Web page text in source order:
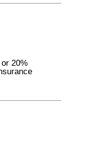
20%